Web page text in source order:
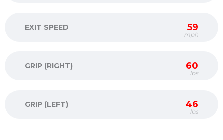
EXIT SPEED 59
mph
GRIP (RIGHT) 60
lbs
GRIP (LEFT) 46
lbs